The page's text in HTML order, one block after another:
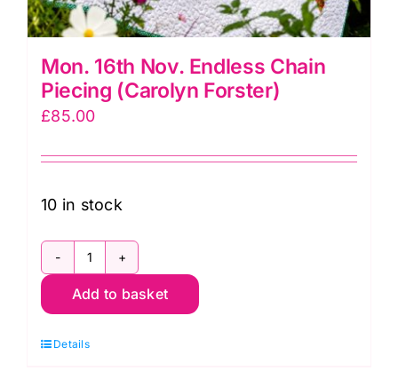
Mon. 16th Nov. Endless Chain
Piecing (Carolyn Forster)
£85.00
10 in stock
Mon.
16th
Endless
Add to basket
Details